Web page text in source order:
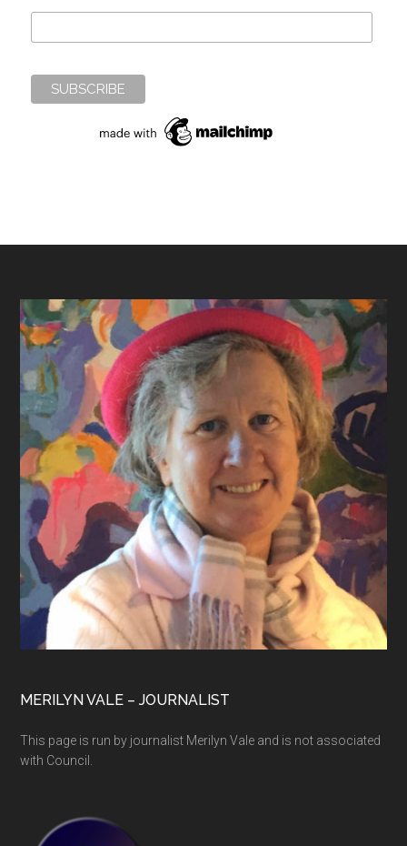
Footer
MERILYN VALE – JOURNALIST
This page is run by journalist Merilyn Vale and is not associated
with Council.